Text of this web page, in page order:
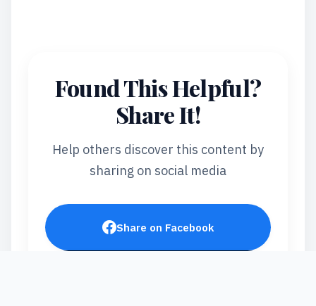
Found This Helpful?
Share It!
Help others discover this content by
sharing on social media
Share on Facebook